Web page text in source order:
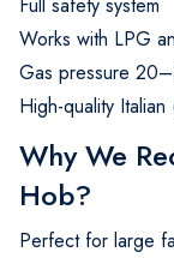
Works with LPG
Gas pressure
High-quality
Why We
Hob?
Perfect for large